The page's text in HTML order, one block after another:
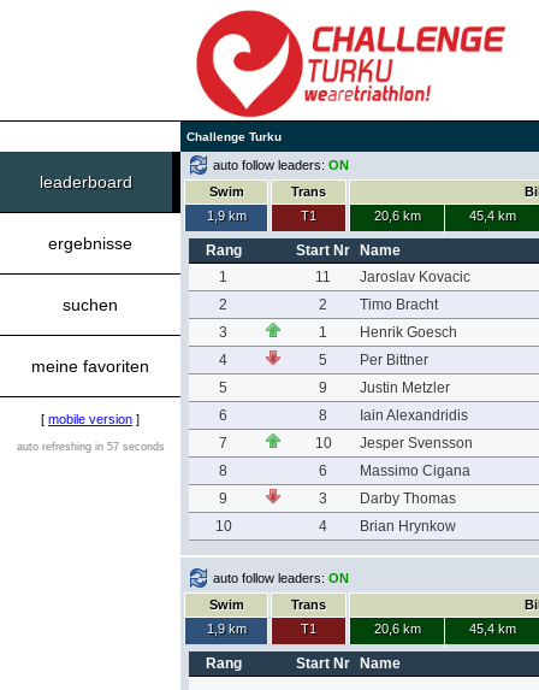
Challenge Turku
leaderboard
ergebnisse
suchen
meine favoriten
[ mobile version ]
auto refreshing in 57 seconds
auto follow leaders: ON
Swim
1,9 km
Trans
T1
20,6 km
45,4 km
Rang Start Nr
Name
1
11
Jaroslav Kovacic
2
2
Timo Bracht
3
1
Henrik Goesch
4
5
Per Bittner
5
9
Justin Metzler
6
8
Iain Alexandridis
7
10
Jesper Svensson
8
6
Massimo Cigana
9
3
Darby Thomas
10
4 Brian Hrynkow
auto follow leaders: ON
Swim
1,9 km
Trans
T1
20,6 km
45,4 km
Rang Start Nr Name